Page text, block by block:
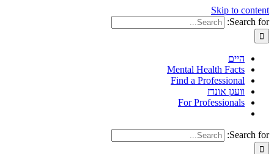
Skip to content
Search for:
היים
Mental Health Facts
Find a Professional
וועגן אונדז
For Professionals
Search for: